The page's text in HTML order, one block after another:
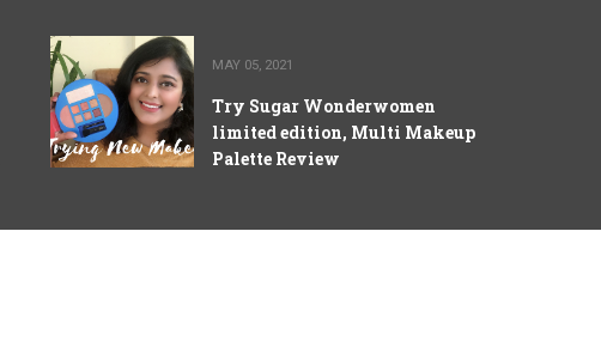
MAY 05, 2021
Try Sugar Wonderwomen
limited edition, Multi Makeup
Palette Review